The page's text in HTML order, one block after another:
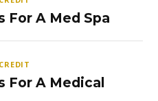
For A Med Spa
For A Medical